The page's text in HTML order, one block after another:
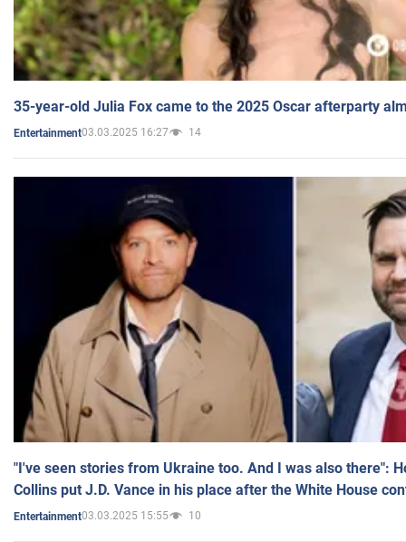
35-year-old Julia Fox came to the 2025 Oscar afterparty
Entertainment03.03.2025 16:27 14
"I've seen stories from Ukraine too. And I was also there":
Collins put J.D. Vance in his place after the White House
Entertainment03.03.2025 15:55 10